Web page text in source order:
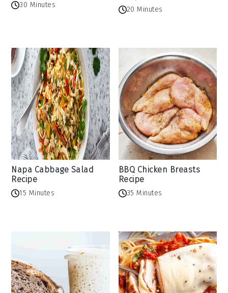
30 Minutes
20 Minutes
Napa Cabbage Salad
Recipe
15 Minutes
BBQ Chicken Breasts
Recipe
35 Minutes